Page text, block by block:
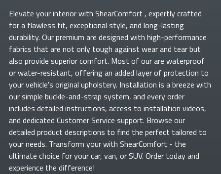
Elevate yourinterior with ShearComfort , expertly crafted
for a flawless fit, exceptional style, and long-lasting
durability. Our premium are designed with high-performance
fabrics that are not only tough against wear and tear but
also provide superior comfort. Most of ourare waterproof
or water-resistant, offering an added layer of protection to
your vehicle's original upholstery. Installation is a breeze with
our simple buckle-and-strap system, and every order
includes detailed instructions, access to installation videos,
and dedicated Customer Service support. Browse our
detailed product descriptions to find the perfect tailored to
your needs. Transform yourwith ShearComfort - the
ultimate choice for your car, van, or SUV. Order today and
experience the difference!